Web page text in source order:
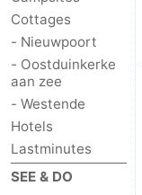
Cottages
- Nieuwpoort
- Oostduinkerke
aan zee
- Westende
Hotels
Lastminutes
SEE & DO